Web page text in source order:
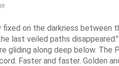
fixed on the darkness
last veiled paths
gliding along deep below.
Faster and faster. Golden